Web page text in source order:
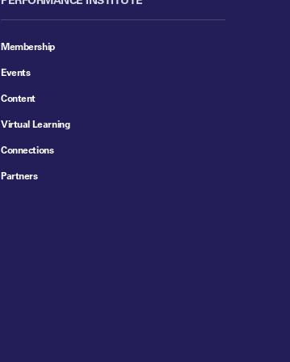
Membership
Events
Content
Virtual Learning
Connections
Partners